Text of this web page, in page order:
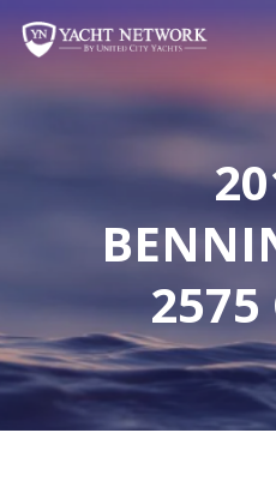
content
2575